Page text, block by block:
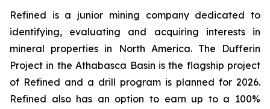
Refined is a junior mining company dedicated to
identifying, evaluating and acquiring interests in
mineral properties in North America. The Dufferin
Project in the Athabasca Basin is the flagship project
of Refined and a drill program is planned for 2026.
Refined also has an option to earn up to a 100%